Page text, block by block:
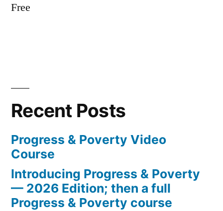
Free
Recent Posts
Progress & Poverty Video
Course
Introducing Progress & Poverty
— 2026 Edition; then a full
Progress & Poverty course